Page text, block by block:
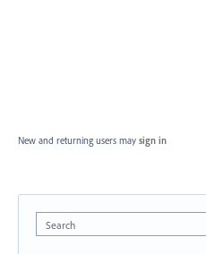
New and returning users may sign in
Search